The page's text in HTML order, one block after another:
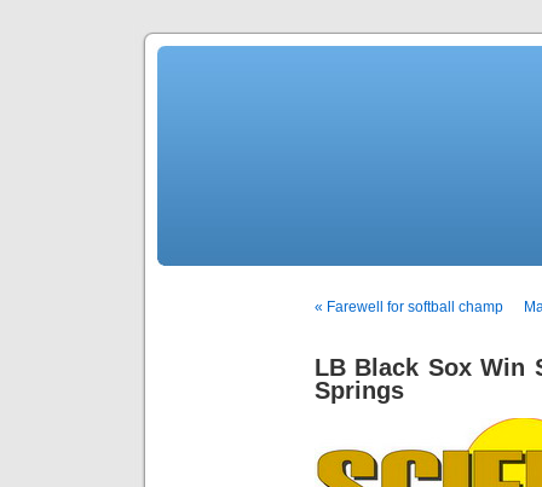
« Farewell for softball champ
LB Black Sox Win
Springs